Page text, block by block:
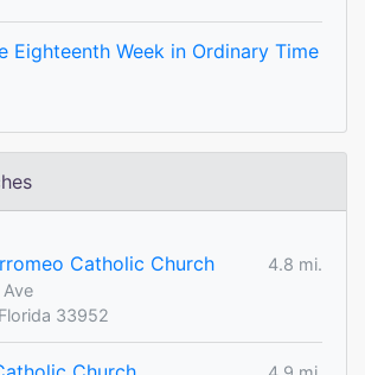
Eighteenth Week in Ordinary Time
Catholic Church
4.8 mi.
33952